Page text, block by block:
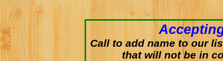
Call to add name to our
that will not be in